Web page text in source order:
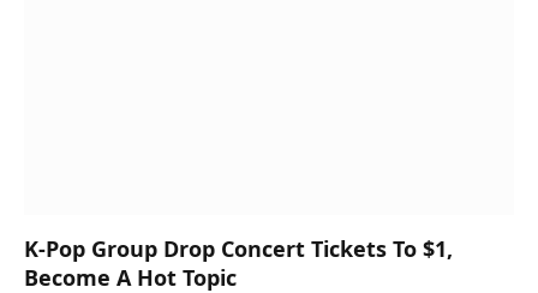
K-Pop Group Drop Concert Tickets To $1,
Become A Hot Topic